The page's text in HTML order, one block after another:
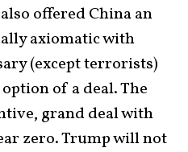
offered China an
axiomatic with
(except terrorists)
of a deal. The
grand deal with
zero. Trump will not